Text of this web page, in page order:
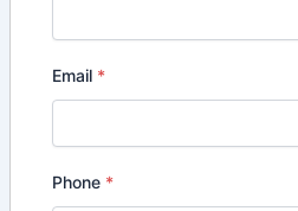
Email *
Phone *